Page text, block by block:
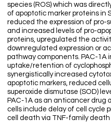
species (ROS) which was
of apoptotic marker proteins in
reduced the expression of pro-
and increased levels of pro-
proteins, upregulated the
downregulated expression or
pathway components. PAC-1A
uptake/retention of
synergistically increased
apoptotic markers, reduced
superoxide dismutase (SOD)
PAC-1A as an anticancer drug
cells include delay of cell cycle
cell death via TNF-family